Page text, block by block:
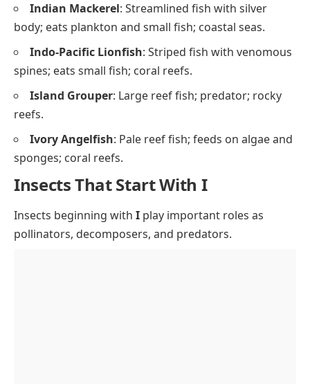
Indian Mackerel: Streamlined fish with silver
body; eats plankton and small fish; coastal seas.
Indo-Pacific Lionfish: Striped fish with venomous
spines; eats small fish; coral reefs.
Island Grouper: Large reef fish; predator; rocky
reefs.
Ivory Angelfish: Pale reef fish; feeds on algae and
sponges; coral reefs.
Insects That Start With I
Insects beginning with I play important roles as
pollinators, decomposers, and predators.